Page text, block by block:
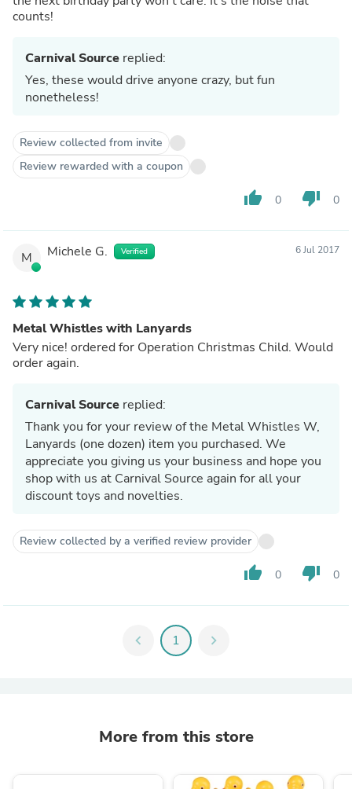
counts!
Carnival Source replied:
Yes, these would drive anyone crazy, but fun
nonetheless!
Review collected from invite
Review rewarded with a coupon
thumb_up 0 thumb_down 0
M Michele G. Verified 6 Jul 2017
Metal Whistles with Lanyards
Very nice! ordered for Operation Christmas Child. Would
order again.
Carnival Source replied:
Thank you for your review of the Metal Whistles W,
Lanyards (one dozen) item you purchased. We
appreciate you giving us your business and hope you
shop with us at Carnival Source again for all your
discount toys and novelties.
Review collected by a verified review provider
thumb_up 0 thumb_down 0
chevron_left 1 chevron_right
More from this store